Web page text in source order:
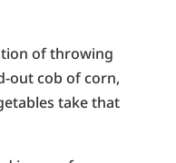
of throwing
out cob of corn,
take that